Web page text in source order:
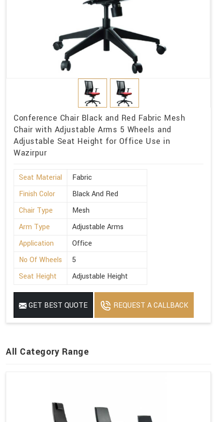
Conference Chair Black and Red Fabric Mesh
Chair with Adjustable Arms 5 Wheels and
Adjustable Seat Height for Office Use in
Wazirpur
Seat Material
Fabric
Finish Color
Black And Red
Chair Type
Mesh
Arm Type
Adjustable Arms
Application
Office
No Of Wheels
5
Seat Height
Adjustable Height
GET BEST QUOTE REQUEST A CALLBACK
All Category Range